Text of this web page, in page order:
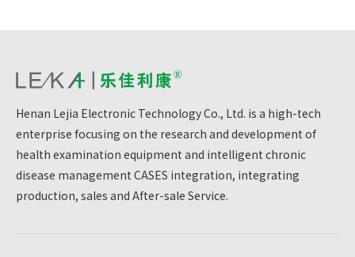
Henan Lejia Electronic Technology Co., Ltd. is a high-tech
enterprise focusing on the research and development of
health examination equipment and intelligent chronic
disease management CASES integration, integrating
production, sales and After-sale Service.